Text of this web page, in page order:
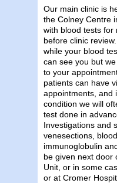
Our main clinic is
the Colney Centre
with blood tests for
before clinic
while your blood
can see you but
to your
patients can have
appointments, and
condition we will
test done in
Investigations and
venesections,
immunoglobulin
be given next door
Unit, or in some
or at Cromer